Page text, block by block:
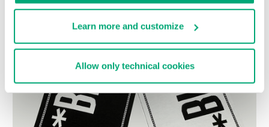
Learn more and customize
Allow only technical cookies